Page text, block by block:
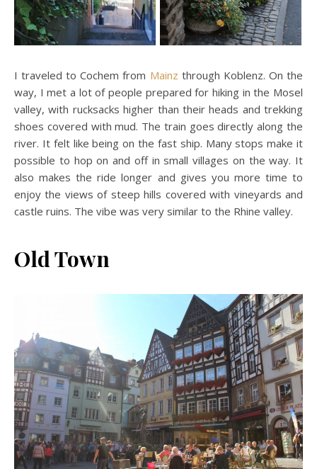
I traveled to Cochem from Mainz through Koblenz. On the
way, I met a lot of people prepared for hiking in the Mosel
valley, with rucksacks higher than their heads and trekking
shoes covered with mud. The train goes directly along the
river. It felt like being on the fast ship. Many stops make it
possible to hop on and off in small villages on the way. It
also makes the ride longer and gives you more time to
enjoy the views of steep hills covered with vineyards and
castle ruins. The vibe was very similar to the Rhine valley.
Old Town